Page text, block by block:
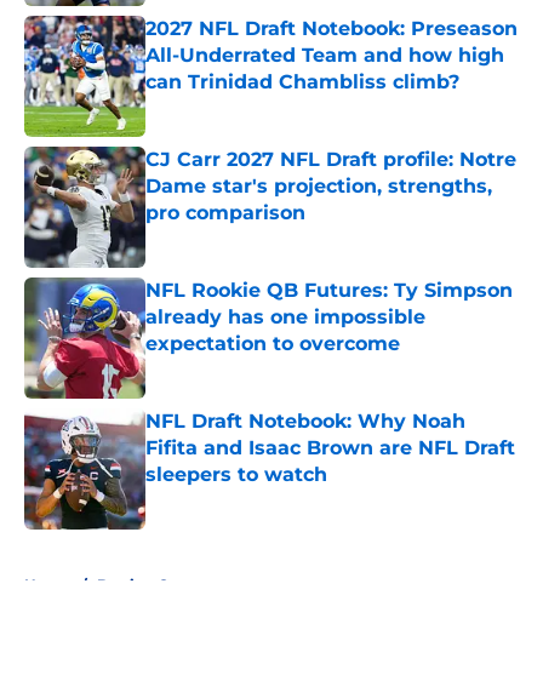
2027 NFL Draft Notebook: Preseason
All-Underrated Team and how high
can Trinidad Chambliss climb?
Published by on Invalid Date
CJ Carr 2027 NFL Draft profile: Notre
Dame star's projection, strengths,
pro comparison
NFL Rookie QB Futures: Ty Simpson
already has one impossible
expectation to overcome
Published by on Invalid Date
NFL Draft Notebook: Why Noah
Fifita and Isaac Brown are NFL Draft
sleepers to watch
Published by on Invalid Date
Home / Betting Content